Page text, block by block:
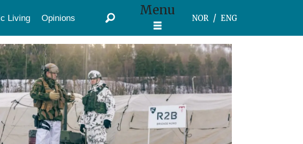
Living Opinions Menu
NOR ENG